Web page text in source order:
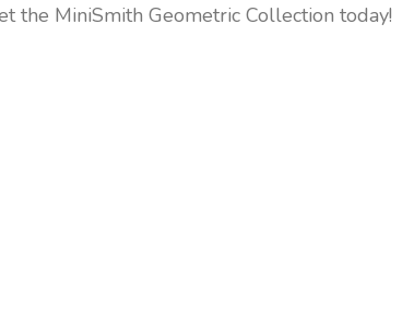
MiniSmith Geometric Collection today!